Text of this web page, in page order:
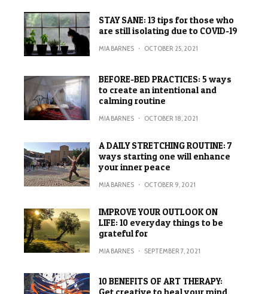
STAY SANE: 13 tips for those who
are still isolating due to COVID-19
MIA BARNES · OCTOBER 25, 2021
BEFORE-BED PRACTICES: 5 ways
to create an intentional and
calming routine
MIA BARNES · OCTOBER 18, 2021
A DAILY STRETCHING ROUTINE: 7
ways starting one will enhance
your inner peace
MIA BARNES · OCTOBER 9, 2021
IMPROVE YOUR OUTLOOK ON
LIFE: 10 everyday things to be
grateful for
MIA BARNES · SEPTEMBER 7, 2021
10 BENEFITS OF ART THERAPY:
Get creative to heal your mind